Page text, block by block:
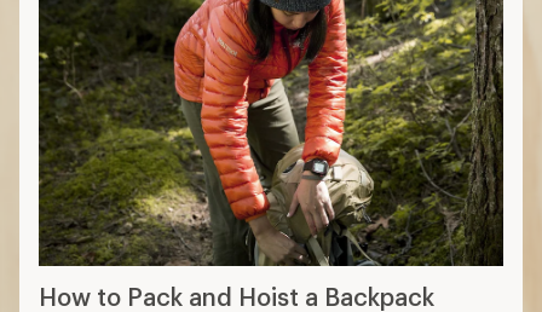
How to Pack and Hoist a Backpack